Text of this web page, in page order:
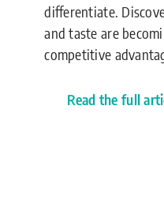
differentiate.
and taste are
competitive
Read the full